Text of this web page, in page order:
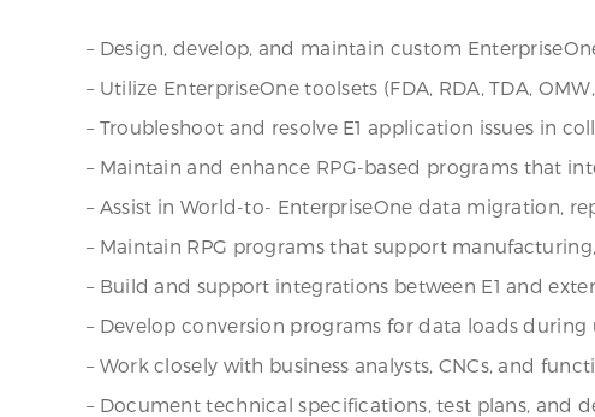
– Design, develop, and maintain custom
– Utilize EnterpriseOne toolsets (FDA, RDA, TDA,
– Troubleshoot and resolve E1 application issues in
– Maintain and enhance RPG-based programs that
– Assist in World-to- EnterpriseOne data migration,
– Maintain RPG programs that support
– Build and support integrations between E1 and
– Develop conversion programs for data loads
– Work closely with business analysts, CNCs, and
– Document technical specifications, test plans, and